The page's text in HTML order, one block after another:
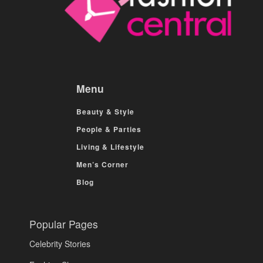
Menu
Beauty & Style
People & Parties
Living & Lifestyle
Men’s Corner
Blog
Popular Pages
Celebrity Stories